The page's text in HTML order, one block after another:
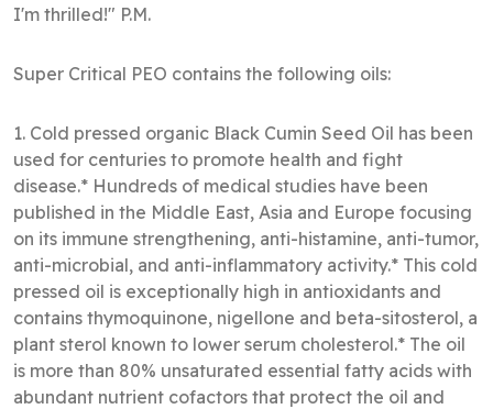
I'm thrilled!" P.M.
Super Critical PEO contains the following oils:
1. Cold pressed organic Black Cumin Seed Oil has been
used for centuries to promote health and fight
disease.* Hundreds of medical studies have been
published in the Middle East, Asia and Europe focusing
on its immune strengthening, anti-histamine, anti-tumor,
anti-microbial, and anti-inflammatory activity.* This cold
pressed oil is exceptionally high in antioxidants and
contains thymoquinone, nigellone and beta-sitosterol, a
plant sterol known to lower serum cholesterol.* The oil
is more than 80% unsaturated essential fatty acids with
abundant nutrient cofactors that protect the oil and